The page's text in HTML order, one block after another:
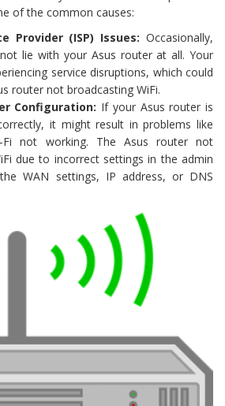
of the common causes:
Provider (ISP) Issues: Occasionally,
lie with your Asus router at all. Your
service disruptions, which could
router not broadcasting WiFi.
Configuration: If your Asus router is
it might result in problems like
Fi not working. The Asus router not
due to incorrect settings in the admin
WAN settings, IP address, or DNS